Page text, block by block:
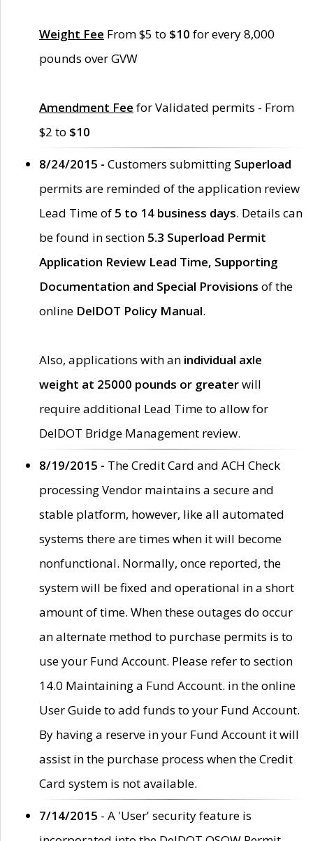
Weight Fee From $5 to $10 for every 8,000
pounds over GVW
Amendment Fee for Validated permits - From
$2 to $10
8/24/2015 - Customers submitting Superload
permits are reminded of the application review
Lead Time of 5 to 14 business days. Details can
be found in section 5.3 Superload Permit
Application Review Lead Time, Supporting
Documentation and Special Provisions of the
online DelDOT Policy Manual.
Also, applications with an individual axle
weight at 25000 pounds or greaterwill
require additional Lead Time to allow for
DelDOT Bridge Management review.
8/19/2015 - The Credit Card and ACH Check
processing Vendor maintains a secure and
stable platform, however, like all automated
systems there are times when it will become
nonfunctional. Normally, once reported, the
system will be fixed and operational in a short
amount of time. When these outages do occur
an alternate method to purchase permits is to
use your Fund Account. Please refer to section
14.0 Maintaining a Fund Account. in the online
User Guide to add funds to your Fund Account.
By having a reserve in your Fund Account it will
assist in the purchase process when the Credit
Card system is not available.
7/14/2015 - A 'User' security feature is